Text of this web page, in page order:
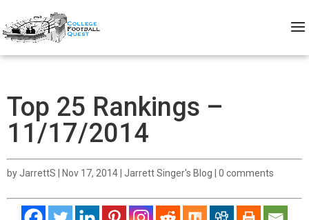
Top 25 Rankings –
11/17/2014
byJarrettS Nov 17, 2014 Jarrett Singer's Blog 0 comments